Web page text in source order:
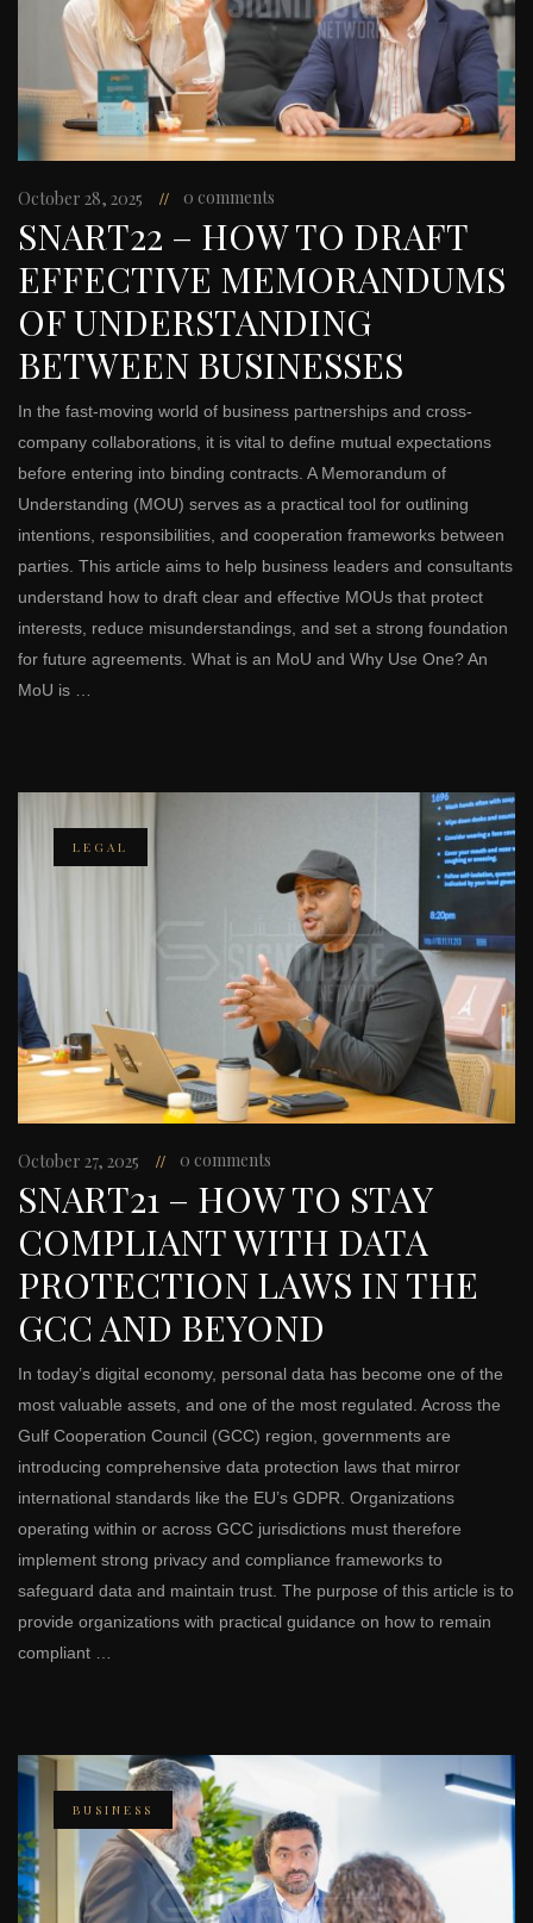
October 28, 2025 0 comments
SNART22 – HOW TO DRAFT
EFFECTIVE MEMORANDUMS
OF UNDERSTANDING
BETWEEN BUSINESSES
In the fast-moving world of business partnerships and cross-
company collaborations, it is vital to define mutual expectations
before entering into binding contracts. A Memorandum of
Understanding (MOU) serves as a practical tool for outlining
intentions, responsibilities, and cooperation frameworks between
parties. This article aims to help business leaders and consultants
understand how to draft clear and effective MOUs that protect
interests, reduce misunderstandings, and set a strong foundation
for future agreements. What is an MoU and Why Use One? An
MoU is …
LEGAL
October 27, 2025 0 comments
SNART21 – HOW TO STAY
COMPLIANT WITH DATA
PROTECTION LAWS IN THE
GCC AND BEYOND
In today’s digital economy, personal data has become one of the
most valuable assets, and one of the most regulated. Across the
Gulf Cooperation Council (GCC) region, governments are
introducing comprehensive data protection laws that mirror
international standards like the EU’s GDPR. Organizations
operating within or across GCC jurisdictions must therefore
implement strong privacy and compliance frameworks to
safeguard data and maintain trust. The purpose of this article is to
provide organizations with practical guidance on how to remain
compliant …
BUSINESS